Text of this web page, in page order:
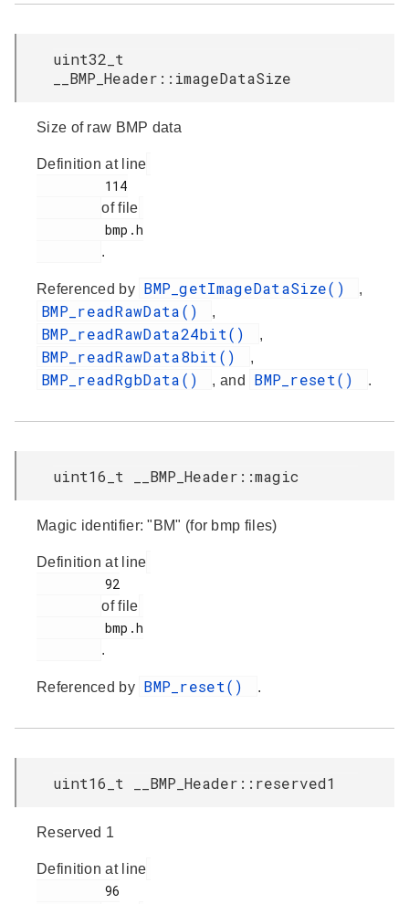
uint32_t
__BMP_Header::imageDataSize
Size of raw BMP data
Definition at line
of file
.
Referenced by BMP_getImageDataSize() ,
BMP_readRawData() ,
BMP_readRawData24bit() ,
BMP_readRawData8bit() ,
BMP_readRgbData() , and BMP_reset() .
uint16_t __BMP_Header::magic
Magic identifier: "BM" (for bmp files)
Definition at line
of file
.
Referenced by BMP_reset() .
uint16_t __BMP_Header::reserved1
Reserved 1
Definition at line